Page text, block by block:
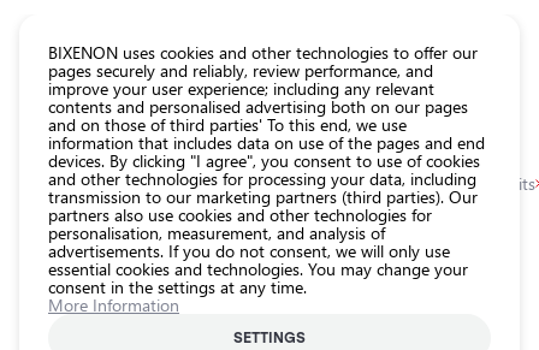
Homepage Categories Shop Headlight car bulbs Xenon bulbs and kits
Xenon kit H7R, 6000K, 35W, SLIM
EINPARTS / 25-2170 / 6000K - cool white / H7R
All
store
products
Shop
Headlight
car bulbs
Exterior
BIXENON uses cookies and other technologies to offer our
pages securely and reliably, review performance, and
improve your user experience; including any relevant
contents and personalised advertising both on our pages
and on those of third parties' To this end, we use
information that includes data on use of the pages and end
devices. By clicking "I agree", you consent to use of cookies
and other technologies for processing your data, including
transmission to our marketing partners (third parties). Our
partners also use cookies and other technologies for
personalisation, measurement, and analysis of
advertisements. If you do not consent, we will only use
essential cookies and technologies. You may change your
consent in the settings at any time.
More Information
SETTINGS